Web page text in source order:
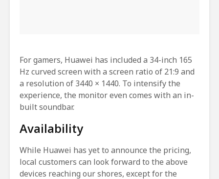
For gamers, Huawei has included a 34-inch 165
Hz curved screen with a screen ratio of 21:9 and
a resolution of 3440 × 1440. To intensify the
experience, the monitor even comes with an in-
built soundbar.
Availability
While Huawei has yet to announce the pricing,
local customers can look forward to the above
devices reaching our shores, except for the